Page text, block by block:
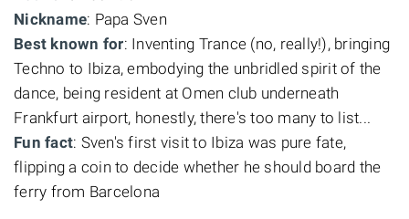
Nickname: Papa Sven
Best known for: Inventing Trance (no, really!), bringing
Techno to Ibiza, embodying the unbridled spirit of the
dance, being resident at Omen club underneath
Frankfurt airport, honestly, there's too many to list...
Fun fact: Sven's first visit to Ibiza was pure fate,
flipping a coin to decide whether he should board the
ferry from Barcelona